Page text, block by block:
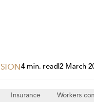
4 min. read|2 March
Insurance Workers